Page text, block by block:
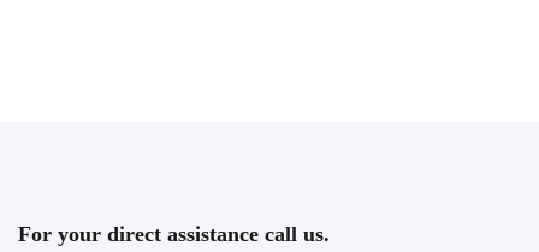
For your direct assistance call us.